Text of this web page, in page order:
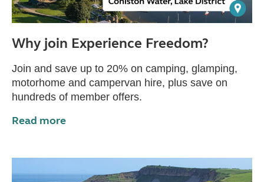
Why join Experience Freedom?
Join and save up to 20% on camping, glamping,
motorhome and campervan hire, plus save on
hundreds of member offers.
Read more